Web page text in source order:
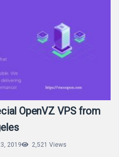
OpenVZ VPS from
2019 2,521 Views